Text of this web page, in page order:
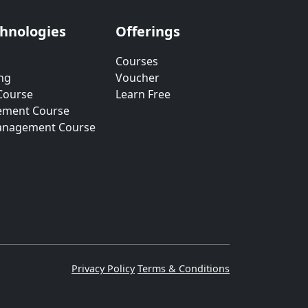
Course
Course
Offerings
Courses
Voucher
Learn Free
Privacy Policy Terms & Conditions